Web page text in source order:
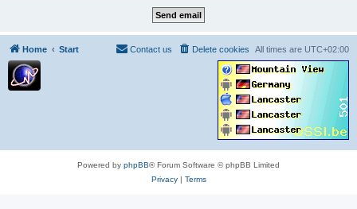
Home Start All times are UTC+02:00
Delete cookies
Contact us
Powered by phpBB® Forum Software © phpBB Limited
Privacy| Terms